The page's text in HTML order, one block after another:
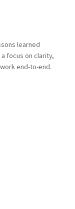
learned
focus on clarity,
end-to-end.